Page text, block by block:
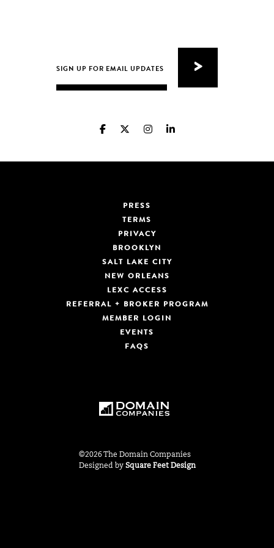
PRESS
TERMS
PRIVACY
BROOKLYN
SALT LAKE CITY
NEW ORLEANS
LEXC ACCESS
REFERRAL + BROKER PROGRAM
MEMBER LOGIN
EVENTS
FAQS
©2026 The Domain Companies
Designed by Square Feet Design